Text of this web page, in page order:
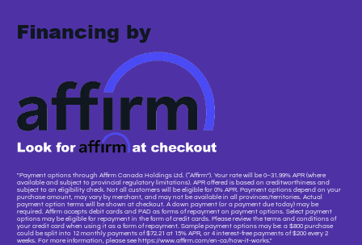
"Payment options through Affirm Canada Holdings Ltd. (“Affirm”). Your rate will be 0–31.99% APR (where
available and subject to provincial regulatory limitations). APR offered is based on creditworthiness and
subject to an eligibility check. Not all customers will be eligible for 0% APR. Payment options depend on your
purchase amount, may vary by merchant, and may not be available in all provinces/territories. Actual
payment option terms will be shown at checkout. A down payment (or a payment due today) may be
required. Affirm accepts debit cards and PAD as forms of repayment on payment options. Select payment
options may be eligible for repayment in the form of credit cards. Please review the terms and conditions of
your credit card when using it as a form of repayment. Sample payment options may be: a $800 purchase
could be split into 12 monthly payments of $72.21 at 15% APR, or 4 interest-free payments of $200 every 2
weeks. For more information, please see https://www.affirm.com/en-ca/how-it-works."